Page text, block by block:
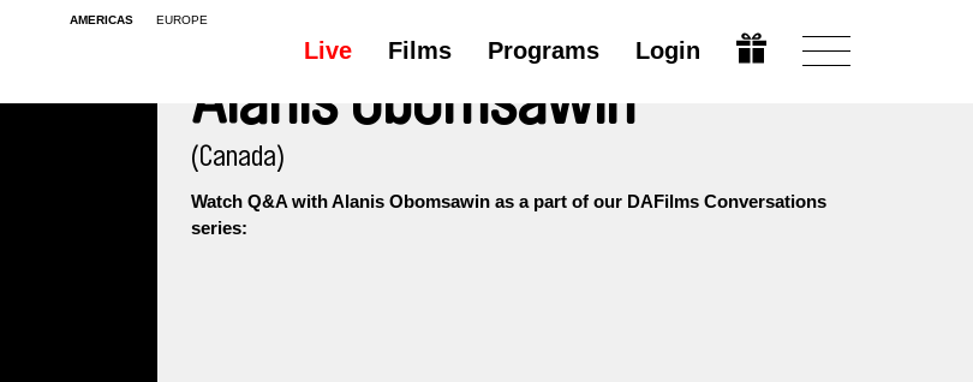
AMERICAS EUROPE
Live Films Programs Login
Alanis Obomsawin
(Canada)
Watch Q&A with Alanis Obomsawin as a part of our DAFilms Conversations
series: